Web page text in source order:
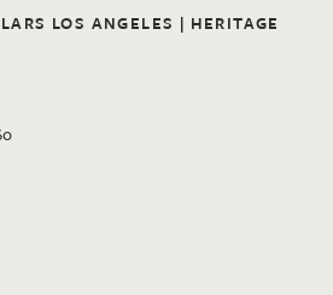
LOS ANGELES | HERITAGE